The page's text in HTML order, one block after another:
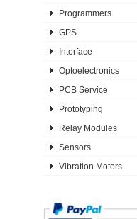
Programmers
GPS
Interface
Optoelectronics
PCB Service
Prototyping
Relay Modules
Sensors
Vibration Motors